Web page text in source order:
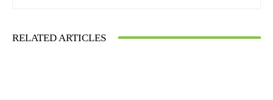
RELATED ARTICLES